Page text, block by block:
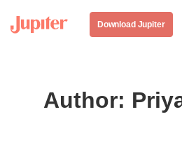
Download Jupiter
Author: